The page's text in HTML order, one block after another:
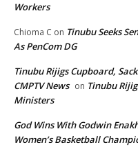
Workers
Chioma C on Tinubu Seeks
As PenCom DG
Tinubu Rijigs Cupboard,
CMPTV News on Tinubu
Ministers
God Wins With Godwin
Women’s Basketball